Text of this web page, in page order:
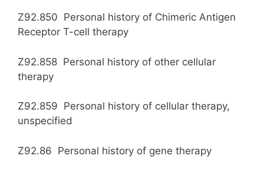
Z92.850 Personal history of Chimeric Antigen
Receptor T-cell therapy
Z92.858 Personal history of other cellular
therapy
Z92.859 Personal history of cellular therapy,
unspecified
Z92.86 Personal history of gene therapy